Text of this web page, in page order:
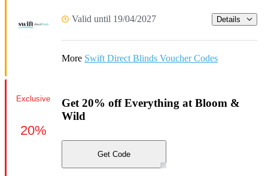
Valid until 19/04/2027 Details
More Swift Direct Blinds Voucher Codes
Get 20% off Everything at Bloom &
Wild
Get Code
Exclusive
20%